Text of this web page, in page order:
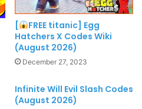
[
FREE titanic] Egg
Hatchers X Codes Wiki
(August 2026)
December 27, 2023
Infinite Will Evil Slash Codes
(August 2026)